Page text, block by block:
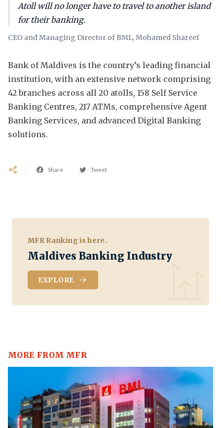
Atoll will no longer have to travel to another island
for their banking.
CEO and Managing Director of BML, Mohamed Shareef
Bank of Maldives is the country’s leading financial
institution, with an extensive network comprising
42 branches across all 20 atolls, 158 Self Service
Banking Centres, 217 ATMs, comprehensive Agent
Banking Services, and advanced Digital Banking
solutions.
Share Tweet
MFR Ranking is here.
Maldives Banking Industry
EXPLORE
MORE FROM MFR